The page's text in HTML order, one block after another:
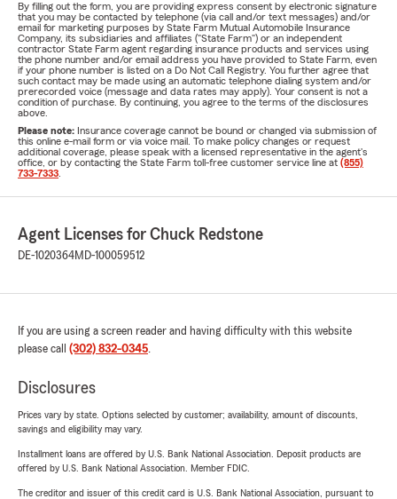
By filling out the form, you are providing express consent by electronic signature
that you may be contacted by telephone (via call and/or text messages) and/or
email for marketing purposes by State Farm Mutual Automobile Insurance
Company, its subsidiaries and affiliates ("State Farm") or an independent
contractor State Farm agent regarding insurance products and services using
the phone number and/or email address you have provided to State Farm, even
if your phone number is listed on a Do Not Call Registry. You further agree that
such contact may be made using an automatic telephone dialing system and/or
prerecorded voice (message and data rates may apply). Your consent is not a
condition of purchase. By continuing, you agree to the terms of the disclosures
above.
Please note: Insurance coverage cannot be bound or changed via submission of
this online e-mail form or via voice mail. To make policy changes or request
additional coverage, please speak with a licensed representative in the agent's
office, or by contacting the State Farm toll-free customer service line at (855)
733-7333
Agent Licenses for Chuck Redstone
DE-1020364MD-100059512
If you are using a screen reader and having difficulty with this website
please call (302) 832-0345.
Disclosures
Prices vary by state. Options selected by customer; availability, amount of discounts,
savings and eligibility may vary.
Installment loans are offered by U.S. Bank National Association. Deposit products are
offered by U.S. Bank National Association. Member FDIC.
The creditor and issuer of this credit card is U.S. Bank National Association, pursuant to